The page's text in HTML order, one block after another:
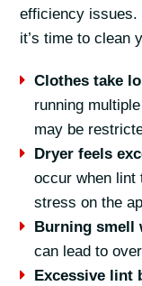
efficiency issues.
it’s time to clean
Clothes take
running
may be
Dryer feels
occur when lint
stress on the
Burning smell
can lead to
Excessive lint